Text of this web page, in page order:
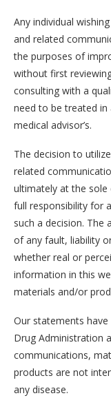
Any individual
and related
the purposes of
without first
consulting with a
need to be treated in
medical advisor’s.
The decision to
related
ultimately at the
full responsibility for
such a decision. The
of any fault, liability
whether real or
information in this
materials and/or
Our statements
Drug Administration
communications,
products are not
any disease.